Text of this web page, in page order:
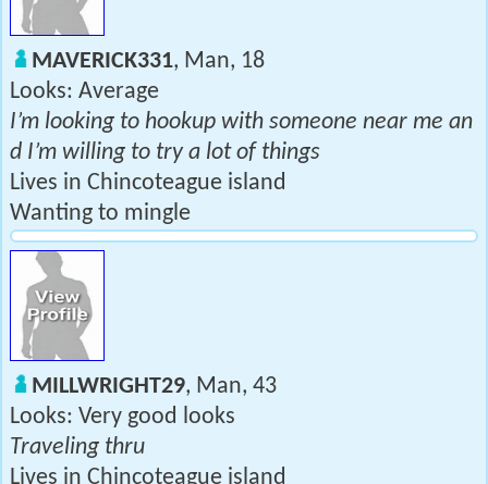
MAVERICK331, Man, 18
Looks: Average
I’m looking to hookup with someone near me an
d I’m willing to try a lot of things
Lives in Chincoteague island
Wanting to mingle
MILLWRIGHT29, Man, 43
Looks: Very good looks
Traveling thru
Lives in Chincoteague island